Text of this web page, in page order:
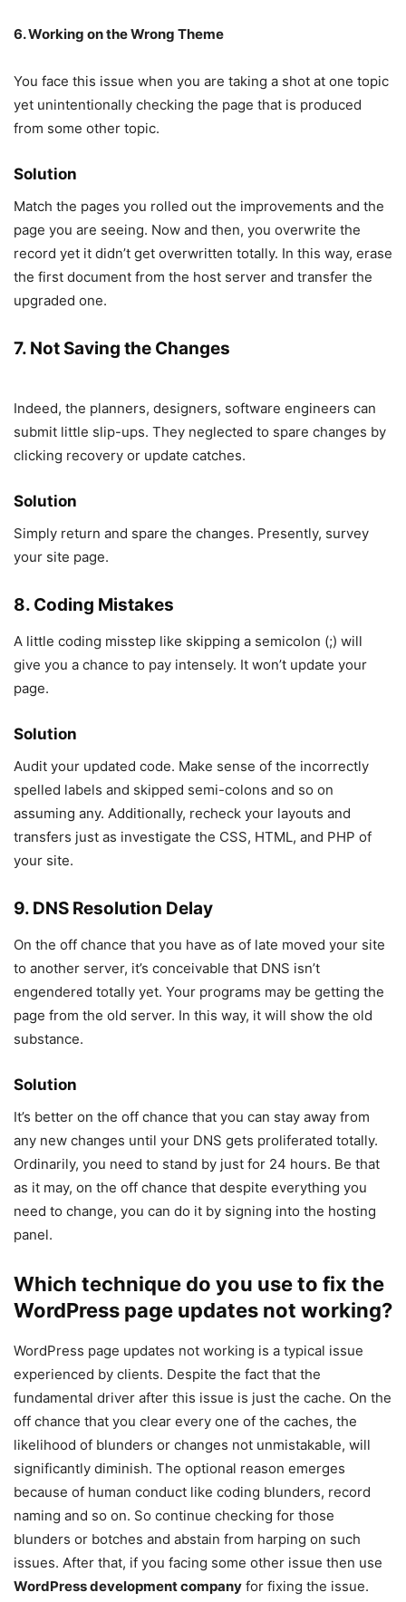
6. Working on the Wrong Theme
You face this issue when you are taking a shot at one topic
yet unintentionally checking the page that is produced
from some other topic.
Solution
Match the pages you rolled out the improvements and the
page you are seeing. Now and then, you overwrite the
record yet it didn’t get overwritten totally. In this way, erase
the first document from the host server and transfer the
upgraded one.
7. Not Saving the Changes
Indeed, the planners, designers, software engineers can
submit little slip-ups. They neglected to spare changes by
clicking recovery or update catches.
Solution
Simply return and spare the changes. Presently, survey
your site page.
8. Coding Mistakes
A little coding misstep like skipping a semicolon (;) will
give you a chance to pay intensely. It won’t update your
page.
Solution
Audit your updated code. Make sense of the incorrectly
spelled labels and skipped semi-colons and so on
assuming any. Additionally, recheck your layouts and
transfers just as investigate the CSS, HTML, and PHP of
your site.
9. DNS Resolution Delay
On the off chance that you have as of late moved your site
to another server, it’s conceivable that DNS isn’t
engendered totally yet. Your programs may be getting the
page from the old server. In this way, it will show the old
substance.
Solution
It’s better on the off chance that you can stay away from
any new changes until your DNS gets proliferated totally.
Ordinarily, you need to stand by just for 24 hours. Be that
as it may, on the off chance that despite everything you
need to change, you can do it by signing into the hosting
panel.
Which technique do you use to fix the
WordPress page updates not working?
WordPress page updates not working is a typical issue
experienced by clients. Despite the fact that the
fundamental driver after this issue is just the cache. On the
off chance that you clear every one of the caches, the
likelihood of blunders or changes not unmistakable, will
significantly diminish. The optional reason emerges
because of human conduct like coding blunders, record
naming and so on. So continue checking for those
blunders or botches and abstain from harping on such
issues. After that, if you facing some other issue then use
WordPress development company for fixing the issue.